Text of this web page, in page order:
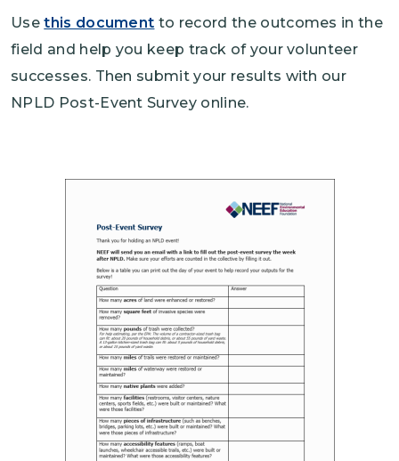
Usethis document to record the outcomes in the
field and help you keep track of your volunteer
successes. Then submit your results with our
NPLD Post-Event Survey online.